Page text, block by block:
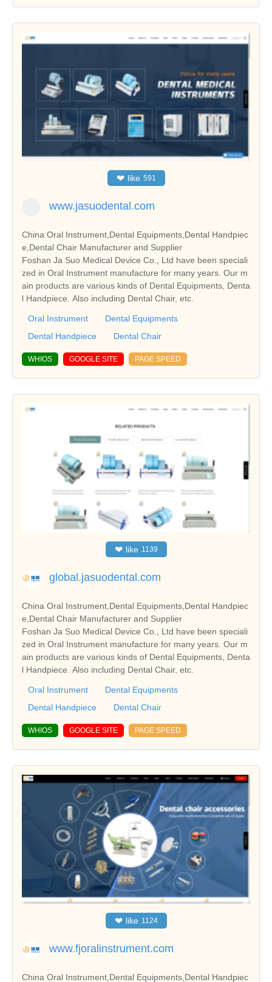
❤ like 591
www.jasuodental.com
China Oral Instrument,Dental Equipments,Dental Handpiec
e,Dental Chair Manufacturer and Supplier
Foshan Ja Suo Medical Device Co., Ltd have been speciali
zed in Oral Instrument manufacture for many years. Our m
ain products are various kinds of Dental Equipments, Denta
l Handpiece. Also including Dental Chair, etc.
Oral Instrument
Dental Equipments
Dental Handpiece
Dental Chair
WHIOS GOOGLE SITE PAGE SPEED
❤ like 1139
global.jasuodental.com
China Oral Instrument,Dental Equipments,Dental Handpiec
e,Dental Chair Manufacturer and Supplier
Foshan Ja Suo Medical Device Co., Ltd have been speciali
zed in Oral Instrument manufacture for many years. Our m
ain products are various kinds of Dental Equipments, Denta
l Handpiece. Also including Dental Chair, etc.
Oral Instrument
Dental Equipments
Dental Handpiece
Dental Chair
WHIOS GOOGLE SITE PAGE SPEED
❤ like 1124
www.fjoralinstrument.com
China Oral Instrument,Dental Equipments,Dental Handpiec